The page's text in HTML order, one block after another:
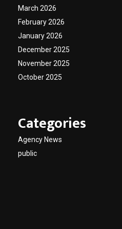
March 2026
February 2026
January 2026
December 2025
November 2025
October 2025
Categories
Agency News
public